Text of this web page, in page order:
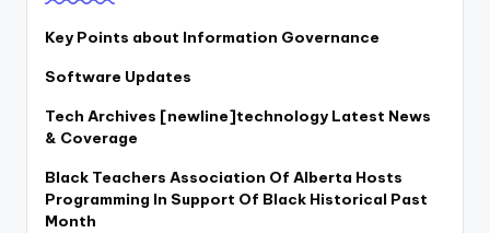
Key Points about Information Governance
Software Updates
Tech Archives [newline]technology Latest News
& Coverage
Black Teachers Association Of Alberta Hosts
Programming In Support Of Black Historical Past
Month